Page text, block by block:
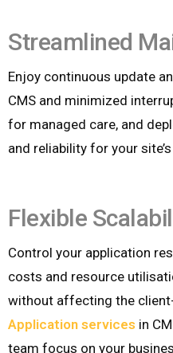
Streamlined
Enjoy continuous update
CMS and minimized
for managed care, and
and reliability for your
Flexible
Control your application
costs and resource
without affecting the
Application services in
team focus on your